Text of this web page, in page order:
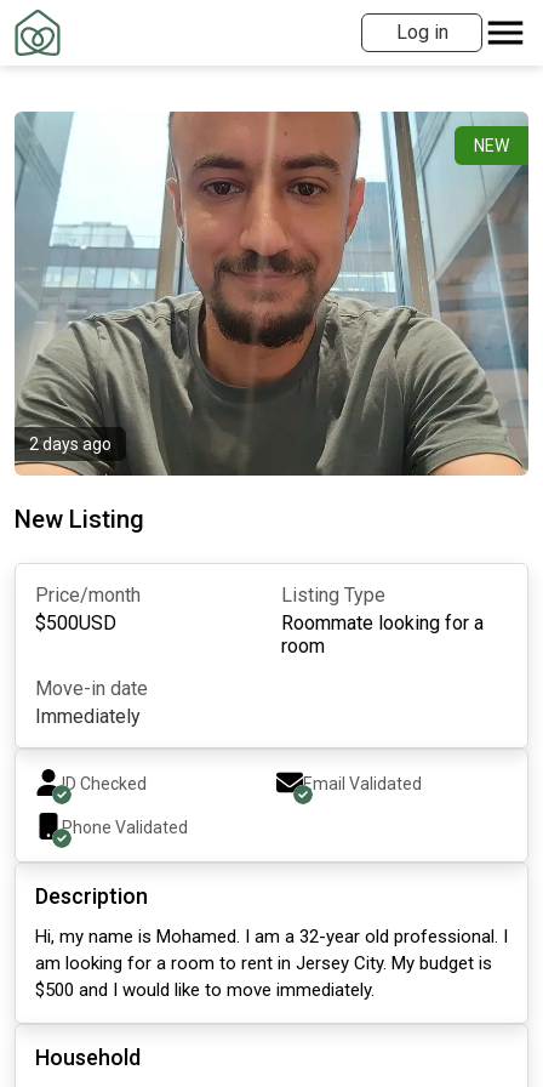
Log in
NEW
2 days ago
New Listing
Price/month
$500USD
Listing Type
Roommate looking for a
room
Move-in date
Immediately
ID Checked Email Validated
Phone Validated
Description
Hi, my name is Mohamed. I am a 32-year old professional. I
am looking for a room to rent in Jersey City. My budget is
$500 and I would like to move immediately.
Household